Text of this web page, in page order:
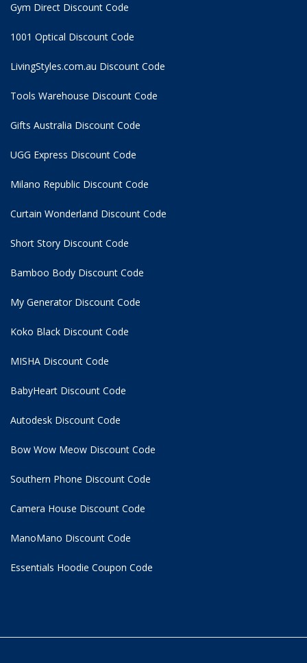
Gym Direct Discount Code
1001 Optical Discount Code
LivingStyles.com.au Discount Code
Tools Warehouse Discount Code
Gifts Australia Discount Code
UGG Express Discount Code
Milano Republic Discount Code
Curtain Wonderland Discount Code
Short Story Discount Code
Bamboo Body Discount Code
My Generator Discount Code
Koko Black Discount Code
MISHA Discount Code
BabyHeart Discount Code
Autodesk Discount Code
Bow Wow Meow Discount Code
Southern Phone Discount Code
Camera House Discount Code
ManoMano Discount Code
Essentials Hoodie Coupon Code